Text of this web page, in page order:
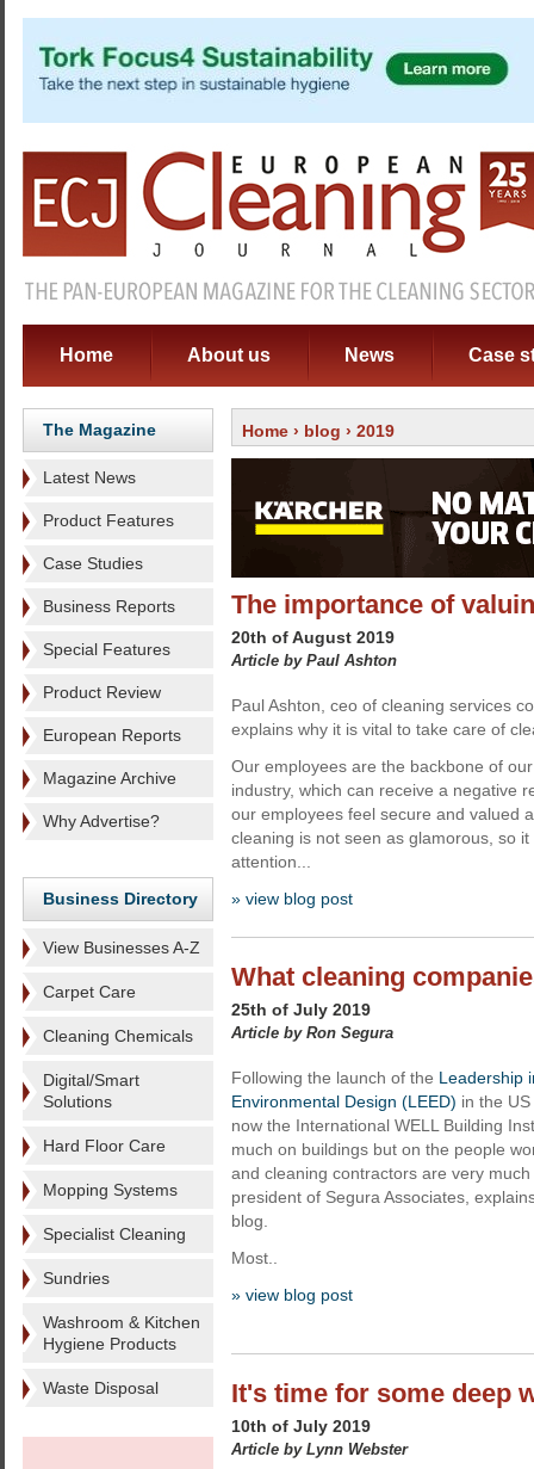
Home About us News Case
The Magazine
Latest News
Product Features
Case Studies
Business Reports
Special Features
Product Review
European Reports
Magazine Archive
Why Advertise?
Business Directory
View Businesses A-Z
Carpet Care
Cleaning Chemicals
Digital/Smart
Solutions
Hard Floor Care
Mopping Systems
Specialist Cleaning
Sundries
Washroom & Kitchen
Hygiene Products
Waste Disposal
Home › blog › 2019
The importance of
20th of August 2019
Article by Paul Ashton
Paul Ashton, ceo of cleaning services
explains why it is vital to take care of
Our employees are the backbone of
industry, which can receive a negative
our employees feel secure and valued
cleaning is not seen as glamorous, so
attention...
» view blog post
What cleaning
25th of July 2019
Article by Ron Segura
Following the launch of the Leadership
Environmental Design (LEED) in the
now the International WELL Building
much on buildings but on the people
and cleaning contractors are very
president of Segura Associates,
blog.
Most..
» view blog post
It's time for some deep
10th of July 2019
Article by Lynn Webster